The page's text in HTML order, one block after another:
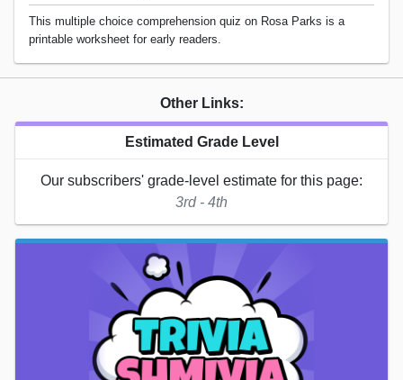
This multiple choice comprehension quiz on Rosa Parks is a
printable worksheet for early readers.
Other Links:
Estimated Grade Level
Our subscribers' grade-level estimate for this page:
3rd - 4th